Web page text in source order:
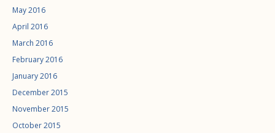
May 2016
April 2016
March 2016
February 2016
January 2016
December 2015
November 2015
October 2015